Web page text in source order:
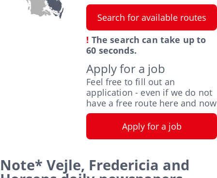
! The search can take up to
60 seconds.
Apply for a job
Feel free to fill out an
application - even if we do not
have a free route here and now
Note* Vejle, Fredericia and